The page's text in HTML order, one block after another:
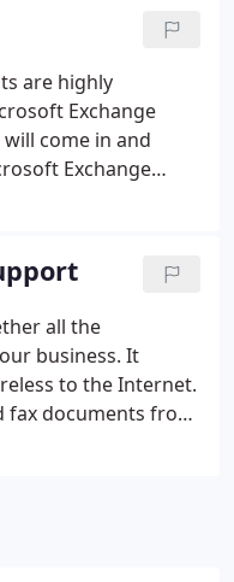
are highly
Exchange
come in and
Exchange
the capacity you
and install your
the necessary
If certificates are
help you to
acquire and install
all the
business. It
to the Internet.
fax documents from
printer / copiers.